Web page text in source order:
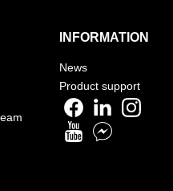
INFORMATION
News
Product support